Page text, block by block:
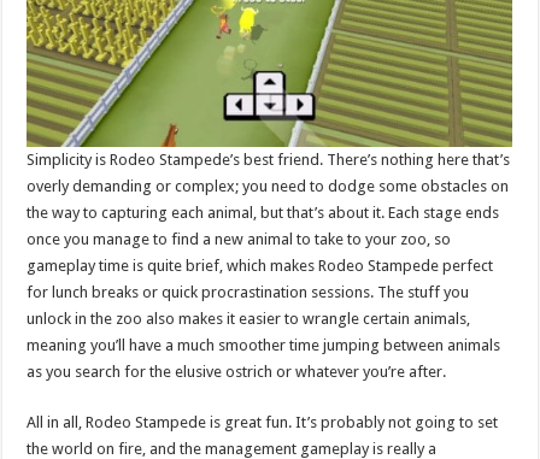
Simplicity is Rodeo Stampede’s best friend. There’s nothing here that’s
overly demanding or complex; you need to dodge some obstacles on
the way to capturing each animal, but that’s about it. Each stage ends
once you manage to find a new animal to take to your zoo, so
gameplay time is quite brief, which makes Rodeo Stampede perfect
for lunch breaks or quick procrastination sessions. The stuff you
unlock in the zoo also makes it easier to wrangle certain animals,
meaning you’ll have a much smoother time jumping between animals
as you search for the elusive ostrich or whatever you’re after.
All in all, Rodeo Stampede is great fun. It’s probably not going to set
the world on fire, and the management gameplay is really a